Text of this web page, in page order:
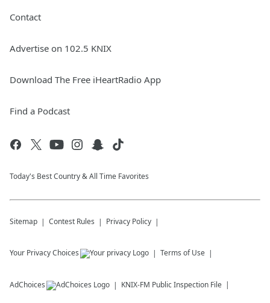
Contact
Advertise on 102.5 KNIX
Download The Free iHeartRadio App
Find a Podcast
Today's Best Country & All Time Favorites
Sitemap Contest Rules Privacy Policy
Your Privacy Choices Terms of Use
AdChoices KNIX-FM Public Inspection File